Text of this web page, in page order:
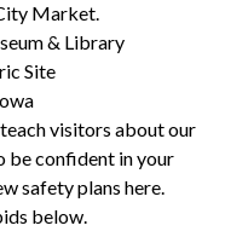
Market.
& Library
Site
visitors about our
be confident in your
safety plans here.
below.